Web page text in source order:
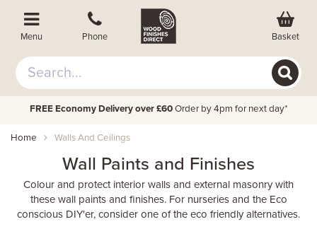
Menu Phone Basket
FREE Economy Delivery over £60 Order by 4pm for next day*
Home Walls And Ceilings
Wall Paints and Finishes
Colour and protect interior walls and external masonry with
these wall paints and finishes. For nurseries and the Eco
conscious DIY'er, consider one of the eco friendly alternatives.